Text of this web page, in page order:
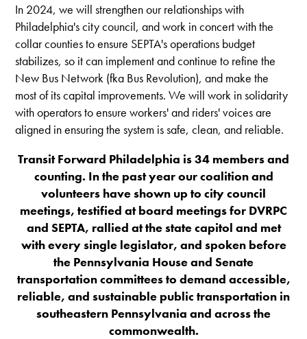
In 2024, we will strengthen our relationships with
Philadelphia's city council, and work in concert with the
collar counties to ensure SEPTA's operations budget
stabilizes, so it can implement and continue to refine the
New Bus Network (fka Bus Revolution), and make the
most of its capital improvements. We will work in solidarity
with operators to ensure workers' and riders' voices are
aligned in ensuring the system is safe, clean, and reliable.
Transit Forward Philadelphia is 34 members and
counting. In the past year our coalition and
volunteers have shown up to city council
meetings, testified at board meetings for DVRPC
and SEPTA, rallied at the state capitol and met
with every single legislator, and spoken before
the Pennsylvania House and Senate
transportation committees to demand accessible,
reliable, and sustainable public transportation in
southeastern Pennsylvania and across the
commonwealth.